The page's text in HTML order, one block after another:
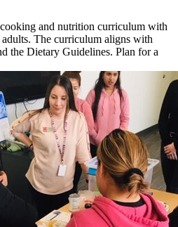
and nutrition curriculum with
The curriculum aligns with
the Dietary Guidelines. Plan for a